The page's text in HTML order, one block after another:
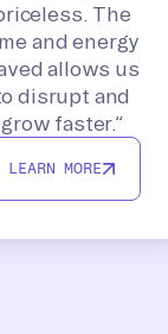
The
and energy
allows us
disrupt and
grow faster.”
LEARN MORE